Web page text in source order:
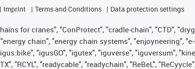
Imprint Terms and Conditions Data protection settings
for cranes", "ConProtect", "cradle-chain", "CTD",
chain", "energy chain systems", "enjoyneering",
"igusGO", "igutex", "iguverse", "iguversum",
"RCYL", "readycable", "readychain", "ReBeL",